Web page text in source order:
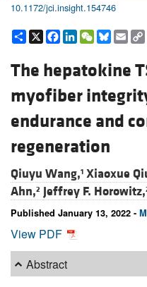
10.1172/jci.insight.154746
Share
X Facebook
LinkedIn
WeChat
Bluesky
The hepatokine
myofiber
endurance and
regeneration
Qiuyu Wang,1 Xiaoxue
Ahn,2 Jeffrey F. Horowitz,
Published January 13, 2022 -
View PDF
Abstract